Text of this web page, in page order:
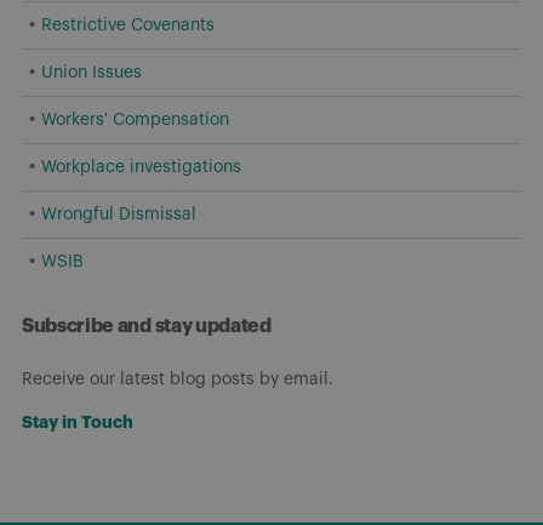
Restrictive Covenants
Union Issues
Workers' Compensation
Workplace investigations
Wrongful Dismissal
WSIB
Subscribe and stay updated
Receive our latest blog posts by email.
Stay in Touch